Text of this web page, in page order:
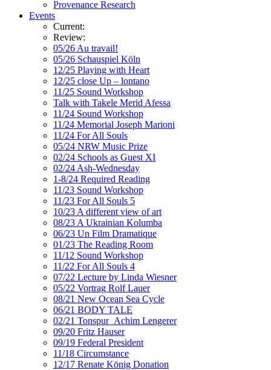
Provenance Research
Events
Current:
Review:
05/26 Au travail!
05/26 Schauspiel Köln
12/25 Playing with Heart
12/25 close Up – lontano
11/25 Sound Workshop
Talk with Takele Merid Afessa
11/24 Sound Workshop
11/24 Memorial Joseph Marioni
11/24 For All Souls
05/24 NRW Music Prize
02/24 Schools as Guest XI
02/24 Ash-Wednesday
1-8/24 Required Reading
11/23 Sound Workshop
11/23 For All Souls 5
10/23 A different view of art
08/23 A Ukrainian Kolumba
06/23 Un Film Dramatique
01/23 The Reading Room
11/12 Sound Workshop
11/22 For All Souls 4
07/22 Lecture by Linda Wiesner
05/22 Vortrag Rolf Lauer
08/21 New Ocean Sea Cycle
06/21 BODY TALE
02/21 Tonspur_Achim Lengerer
09/20 Fritz Hauser
09/19 Federal President
11/18 Circumstance
12/17 Renate König Donation